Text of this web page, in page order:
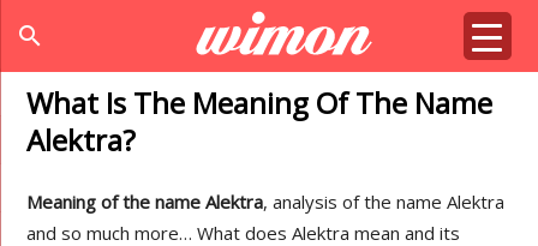
search
What Is The Meaning Of The Name
Alektra?
Meaning of the name Alektra, analysis of the name Alektra
and so much more… What does Alektra mean and its